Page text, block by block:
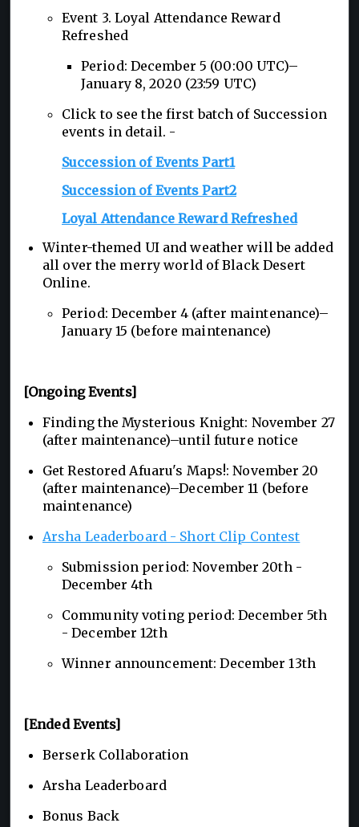
Event 3. Loyal Attendance Reward
Refreshed
Period: December 5 (00:00 UTC)–
January 8, 2020 (23:59 UTC)
Click to see the first batch of Succession
events in detail. -
Succession of Events Part1
Succession of Events Part2
Loyal Attendance Reward Refreshed
Winter-themed UI and weather will be added
all over the merry world of Black Desert
Online.
Period: December 4 (after maintenance)–
January 15 (before maintenance)
[Ongoing Events]
Finding the Mysterious Knight: November 27
(after maintenance)–until future notice
Get Restored Afuaru's Maps!: November 20
(after maintenance)–December 11 (before
maintenance)
Arsha Leaderboard - Short Clip Contest
Submission period: November 20th -
December 4th
Community voting period: December 5th
- December 12th
Winner announcement: December 13th
[Ended Events]
Berserk Collaboration
Arsha Leaderboard
Bonus Back